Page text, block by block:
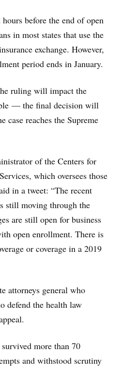
before the end of open
in most states that use the
exchange. However,
period ends in January.
ruling will impact the
— the final decision will
reaches the Supreme
of the Centers for
which oversees those
in a tweet: “The recent
still moving through the
are still open for business
open enrollment. There is
or coverage in a 2019
attorneys general who
defend the health law
more than 70
and withstood scrutiny